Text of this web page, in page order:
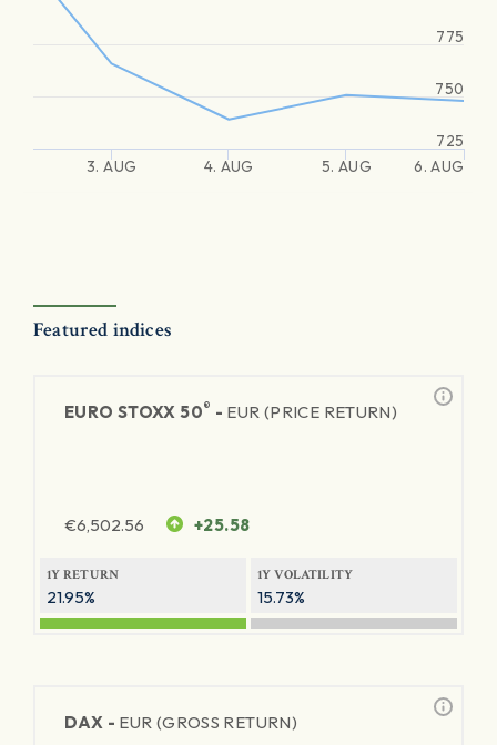
3. AUG 4. AUG 5. AUG 6. AUG
725
750
775
Featured indices
EURO STOXX 50® - EUR (PRICE RETURN)
€6,502.56 +25.58
1Y RETURN
21.95%
1Y VOLATILITY
15.73%
DAX - EUR (GROSS RETURN)